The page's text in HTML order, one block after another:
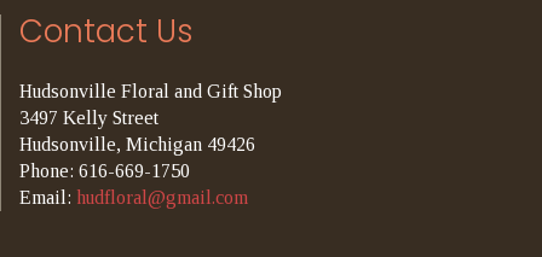
Contact Us
Hudsonville Floral and Gift Shop
3497 Kelly Street
Hudsonville, Michigan 49426
Phone: 616-669-1750
Email: hudfloral@gmail.com